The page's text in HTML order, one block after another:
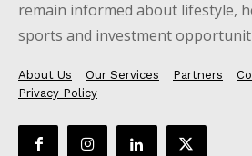
remain informed about lifestyle,
sports and investment
About Us Our Services Partners
Privacy Policy